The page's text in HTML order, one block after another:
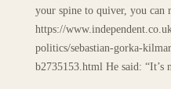
your spine to quiver, you can
https://
politics/sebastian-gorka-
b2735153.html He said: “It’s